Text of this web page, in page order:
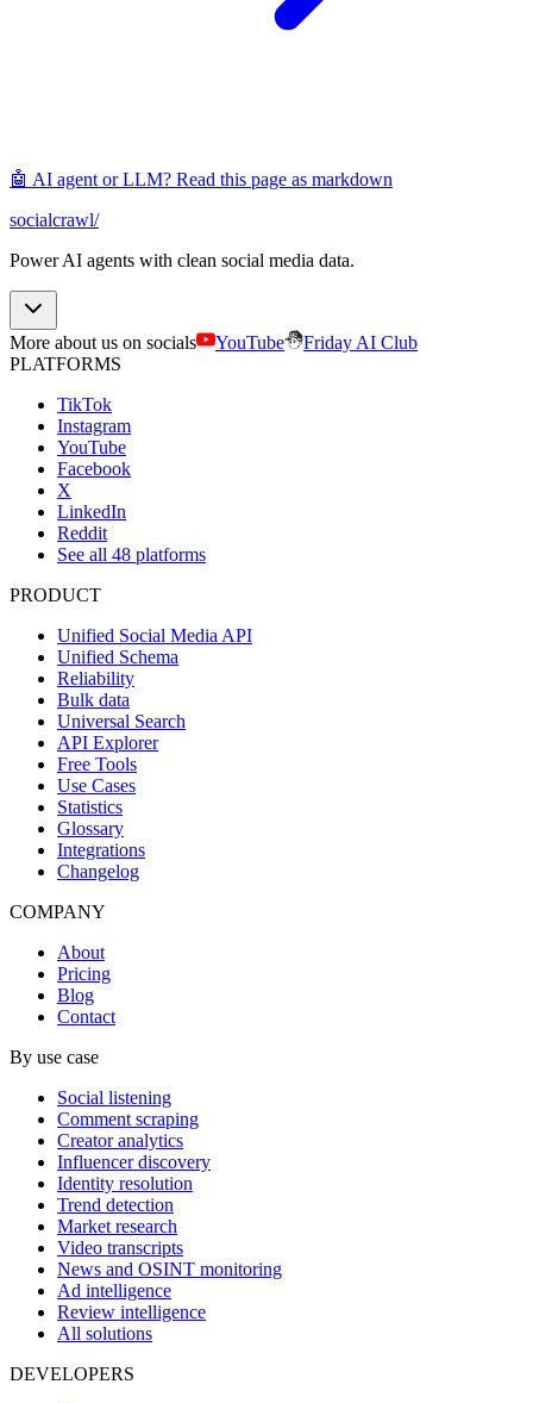
🤖 AI agent or LLM? Read this page as markdown
socialcrawl/
Power AI agents with clean social media data.
More about us on socials YouTube
Friday AI Club
PLATFORMS
TikTok
Instagram
YouTube
Facebook
X
LinkedIn
Reddit
See all 48 platforms
PRODUCT
Unified Social Media API
Unified Schema
Reliability
Bulk data
Universal Search
API Explorer
Free Tools
Use Cases
Statistics
Glossary
Integrations
Changelog
COMPANY
About
Pricing
Blog
Contact
By use case
Social listening
Comment scraping
Creator analytics
Influencer discovery
Identity resolution
Trend detection
Market research
Video transcripts
News and OSINT monitoring
Ad intelligence
Review intelligence
All solutions
DEVELOPERS